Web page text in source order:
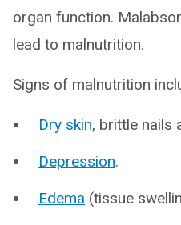
organ function.
lead to malnutrition.
Signs of malnutrition
Dry skin, brittle nails
Depression.
Edema (tissue